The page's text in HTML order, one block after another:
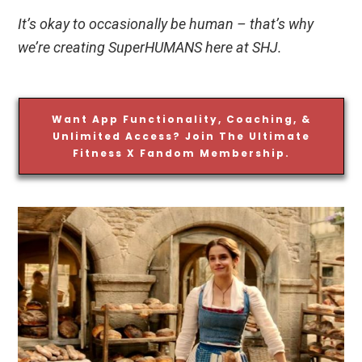
It’s okay to occasionally be human – that’s why
we’re creating SuperHUMANS here at SHJ.
Want App Functionality, Coaching, &
Unlimited Access? Join The Ultimate
Fitness X Fandom Membership.